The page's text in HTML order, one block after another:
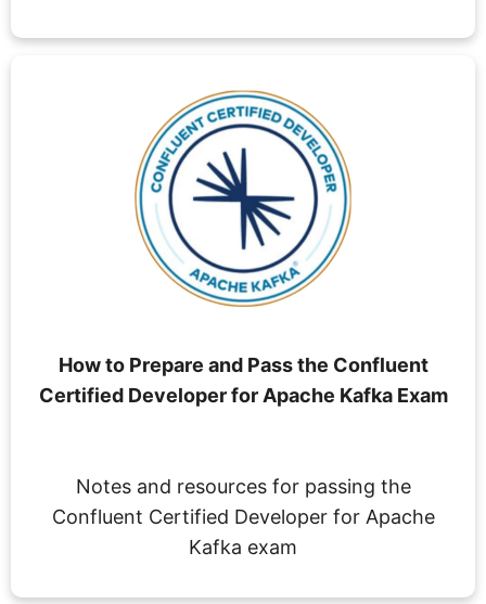
How to Prepare and Pass the Confluent
Certified Developer for Apache Kafka Exam
Notes and resources for passing the
Confluent Certified Developer for Apache
Kafka exam